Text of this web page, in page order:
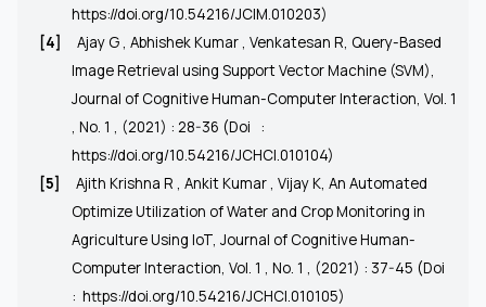
https://doi.org/10.54216/JCIM.010203)
[4]
Ajay G , Abhishek Kumar , Venkatesan R, Query-Based
Image Retrieval using Support Vector Machine (SVM),
Journal of Cognitive Human-Computer Interaction, Vol. 1
, No. 1 , (2021) : 28-36 (Doi
:
https://doi.org/10.54216/JCHCI.010104)
[5]
Ajith Krishna R , Ankit Kumar , Vijay K, An Automated
Optimize Utilization of Water and Crop Monitoring in
Agriculture Using IoT, Journal of Cognitive Human-
Computer Interaction, Vol. 1 , No. 1 , (2021) : 37-45 (Doi
: https://doi.org/10.54216/JCHCI.010105)